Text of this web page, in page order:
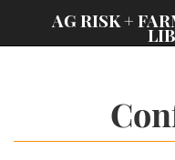
AG RISK +